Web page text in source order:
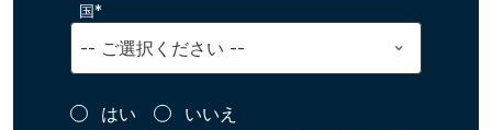
国*
はい いいえ